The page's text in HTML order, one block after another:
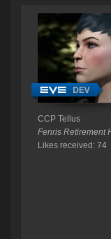
CCP Tellus
Fenris Retirement
Likes received: 74